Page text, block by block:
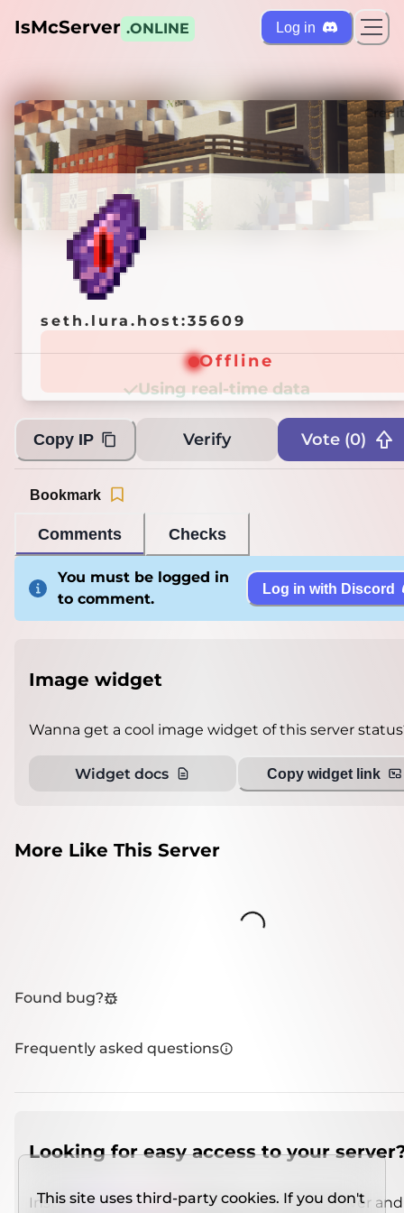
IsMcServer .ONLINE Log in
seth.lura.host:35609
Offline
seth.lura.host:35609
Offline
Using real-time data
Copy IP Verify Vote (0)
Comments Checks
Bookmark
You must be logged in
to comment.
Log in with Discord
Image widget
Wanna get a cool image widget of this server
Widget docs Copy widget link
More Like This Server
Loading...
Found bug?
Frequently asked questions
Looking for easy access to your
Install IMCSO Insight plugin on a verified server
This site uses third-party cookies. If you don't